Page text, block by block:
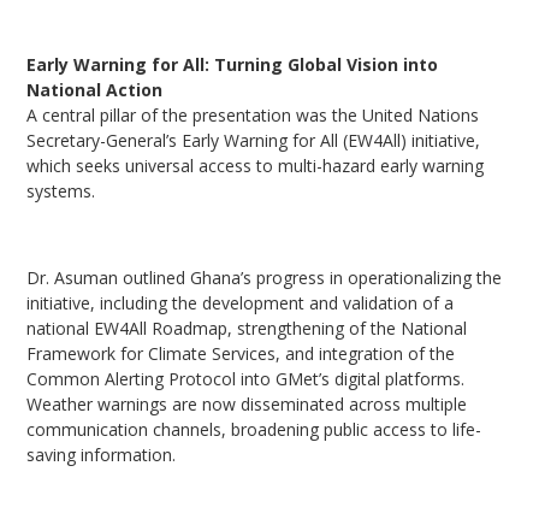
Early Warning for All: Turning Global Vision into
National Action
A central pillar of the presentation was the United Nations
Secretary-General’s Early Warning for All (EW4All) initiative,
which seeks universal access to multi-hazard early warning
systems.
Dr. Asuman outlined Ghana’s progress in operationalizing the
initiative, including the development and validation of a
national EW4All Roadmap, strengthening of the National
Framework for Climate Services, and integration of the
Common Alerting Protocol into GMet’s digital platforms.
Weather warnings are now disseminated across multiple
communication channels, broadening public access to life-
saving information.